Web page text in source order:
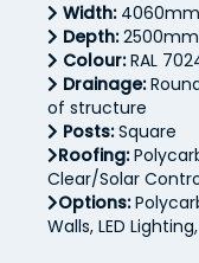
Width:
Depth:
Colour:RAL
Drainage:
of structure
Posts:Square
Roofing:
Clear/Solar
Options:
Walls, LED